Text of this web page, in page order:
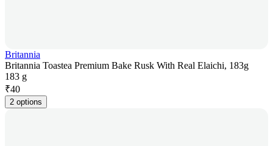
Britannia
Britannia Toastea Premium Bake Rusk With Real Elaichi, 183g
183 g
₹40
2 options